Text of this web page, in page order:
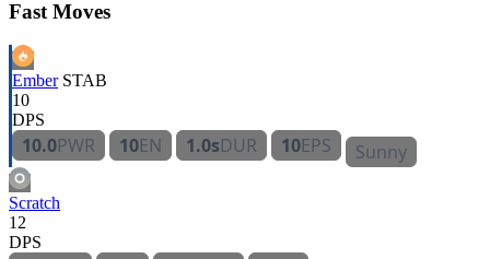
Fast Moves
Ember STAB
10
DPS
10.0PWR 10EN 1.0sDUR 10EPS Sunny
Scratch
12
DPS